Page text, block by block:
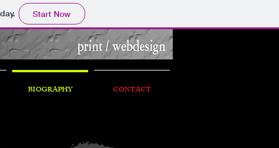
Start Now
BIOGRAPHY CONTACT